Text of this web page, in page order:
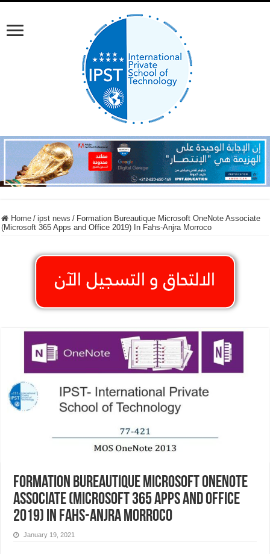
Home / ipst news / Formation Bureautique Microsoft OneNote Associate
(Microsoft 365 Apps and Office 2019) In Fahs-Anjra Morroco
Formation Bureautique Microsoft OneNote
Associate (Microsoft 365 Apps and Office
2019) In Fahs-Anjra Morroco
January 19, 2021